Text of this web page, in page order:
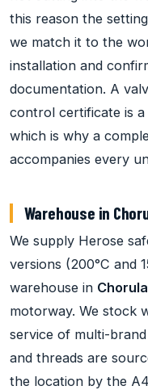
this reason the
we match it to the
installation and
documentation. A
control certificate is
which is why a
accompanies every
Warehouse in
We supply Herose
versions (200°C and
warehouse in
motorway. We stock
service of multi-
and threads are
the location by the